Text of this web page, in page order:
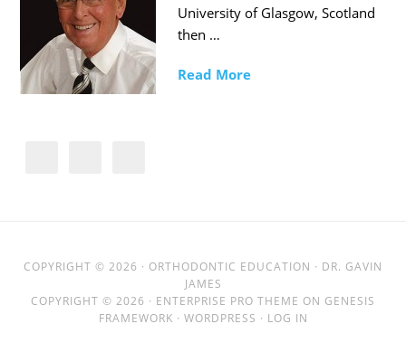
University of Glasgow, Scotland
then …
Read More
COPYRIGHT © 2026 · ORTHODONTIC EDUCATION · DR. GAVIN
JAMES
COPYRIGHT © 2026 · ENTERPRISE PRO THEME ON GENESIS
FRAMEWORK · WORDPRESS · LOG IN